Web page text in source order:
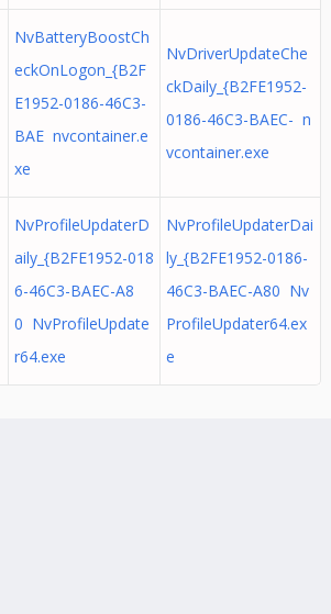
NvBatteryBoostCh
eckOnLogon_{B2F
E1952-0186-46C3-
BAE nvcontainer.e
xe
NvDriverUpdateChe
ckDaily_{B2FE1952-
0186-46C3-BAEC- n
vcontainer.exe
NvProfileUpdaterD
aily_{B2FE1952-018
6-46C3-BAEC-A8
0 NvProfileUpdate
r64.exe
NvProfileUpdaterDai
ly_{B2FE1952-0186-
46C3-BAEC-A80 Nv
ProfileUpdater64.ex
e